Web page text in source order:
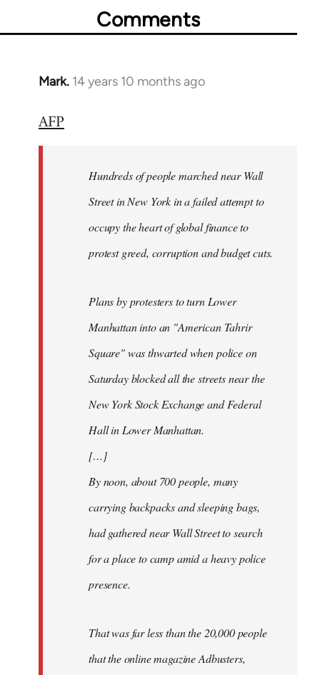
Comments
Mark. 14 years 10 months ago
In
to
libcom.org
AFP
Hundreds of people marched near Wall
Street in New York in a failed attempt to
occupy the heart of global finance to
protest greed, corruption and budget cuts.
Plans by protesters to turn Lower
Manhattan into an "American Tahrir
Square" was thwarted when police on
Saturday blocked all the streets near the
New York Stock Exchange and Federal
Hall in Lower Manhattan.
[…]
By noon, about 700 people, many
carrying backpacks and sleeping bags,
had gathered near Wall Street to search
for a place to camp amid a heavy police
presence.
That was far less than the 20,000 people
that the online magazine Adbusters,